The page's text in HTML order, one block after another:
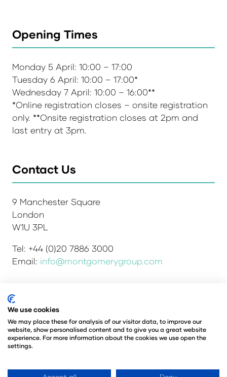
Opening Times
Monday 5 April: 10:00 – 17:00
Tuesday 6 April: 10:00 – 17:00*
Wednesday 7 April: 10:00 – 16:00**
*Online registration closes – onsite registration
only. **Onsite registration closes at 2pm and
last entry at 3pm.
Contact Us
9 Manchester Square
London
W1U 3PL
Tel: +44 (0)20 7886 3000
Email: info@montgomerygroup.com
Admissions and Verification Policy
Environmental Sustainability Policy
Website Accessibility
© Copyright 2026
© Angus Montgomery Ltd
Registered in the United Kingdom
We use cookies
We may place these for analysis of our visitor data, to improve our
website, show personalised content and to give you a great website
experience. For more information about the cookies we use open the
settings.